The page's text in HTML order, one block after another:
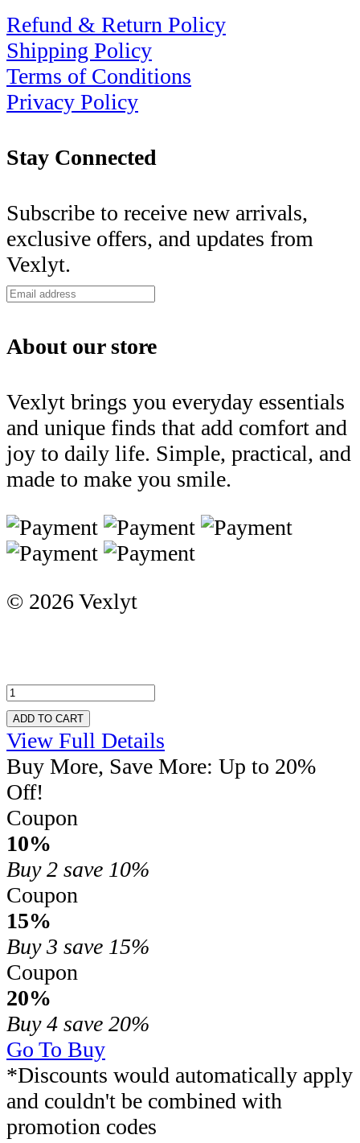
Refund & Return Policy
Shipping Policy
Terms of Conditions
Privacy Policy
Stay Connected
Subscribe to receive new arrivals,
exclusive offers, and updates from
Vexlyt.
About our store
Vexlyt brings you everyday essentials
and unique finds that add comfort and
joy to daily life. Simple, practical, and
made to make you smile.
© 2026 Vexlyt
ADD TO CART
View Full Details
Buy More, Save More: Up to 20%
Off!
Coupon
10%
Buy 2 save 10%
Coupon
15%
Buy 3 save 15%
Coupon
20%
Buy 4 save 20%
Go To Buy
*Discounts would automatically apply
and couldn't be combined with
promotion codes